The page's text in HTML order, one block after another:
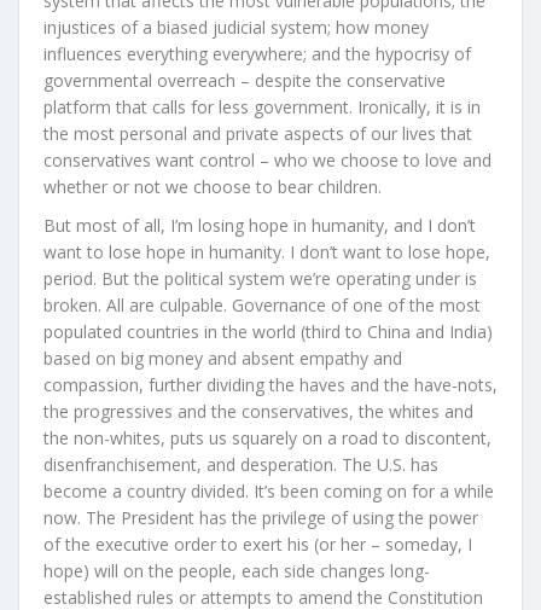
injustices of a biased judicial system; how money
influences everything everywhere; and the hypocrisy of
governmental overreach – despite the conservative
platform that calls for less government. Ironically, it is in
the most personal and private aspects of our lives that
conservatives want control – who we choose to love and
whether or not we choose to bear children.
But most of all, I’m losing hope in humanity, and I don’t
want to lose hope in humanity. I don’t want to lose hope,
period. But the political system we’re operating under is
broken. All are culpable. Governance of one of the most
populated countries in the world (third to China and India)
based on big money and absent empathy and
compassion, further dividing the haves and the have-nots,
the progressives and the conservatives, the whites and
the non-whites, puts us squarely on a road to discontent,
disenfranchisement, and desperation. The U.S. has
become a country divided. It’s been coming on for a while
now. The President has the privilege of using the power
of the executive order to exert his (or her – someday, I
hope) will on the people, each side changes long-
established rules or attempts to amend the Constitution